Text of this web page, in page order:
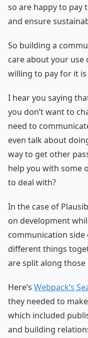
so are happy to pay
and ensure
So building a
care about your use
willing to pay for it
I hear you saying
you don’t want to
need to
even talk about
way to get other
help you with some
to deal with?
In the case of
on development
communication side
different things
are split along those
Here’s Webpack’s
they needed to
which included
and building